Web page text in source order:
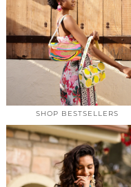
SHOP BESTSELLERS